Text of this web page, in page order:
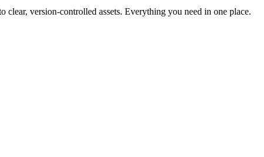
version-controlled assets. Everything you need in one place.